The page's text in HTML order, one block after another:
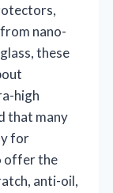
nano-
these
high
that many
for
offer the
anti-oil,